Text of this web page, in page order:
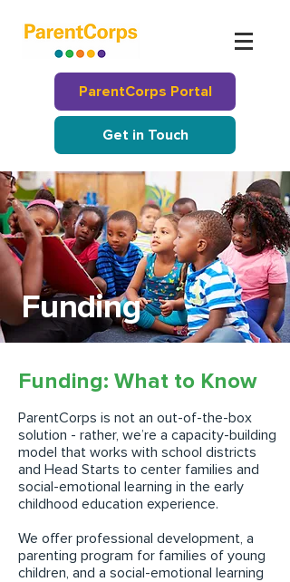
ParentCorps Portal
Get in Touch
Funding
Funding: What to Know
ParentCorps is not an out-of-the-box
solution - rather, we’re a capacity-building
model that works with school districts
and Head Starts to center families and
social-emotional learning in the early
childhood education experience.
We offer professional development, a
parenting program for families of young
children, and a social-emotional learning